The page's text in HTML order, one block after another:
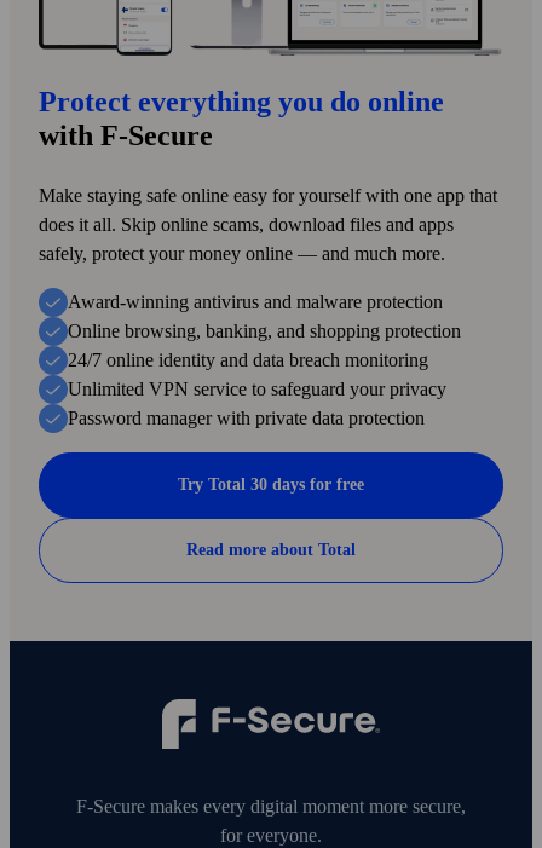
Protect everything you do online
with F‑Secure
Make staying safe online easy for yourself with one app that
does it all. Skip online scams, download files and apps
safely, protect your money online — and much more.
Award-winning antivirus and malware protection
Online browsing, banking, and shopping protection
24/7 online identity and data breach monitoring
Unlimited VPN service to safe­guard your privacy
Password manager with private data protection
Try Total 30 days for free
Read more about Total
F‑Secure makes every digital moment more secure,
for everyone.